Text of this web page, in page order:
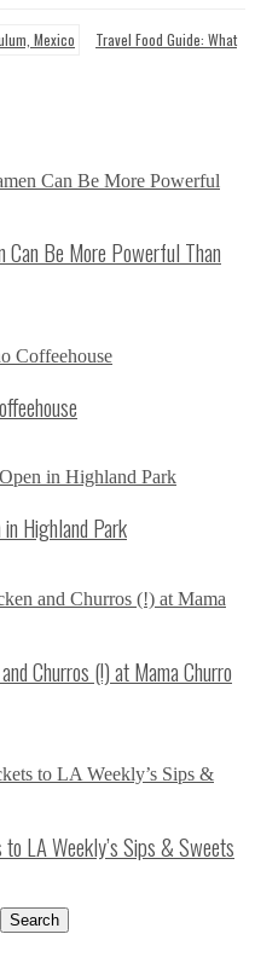
Travel Food Guide: What
Can Be More Powerful Than
Highland Park
Churros (!) at Mama Churro
LA Weekly’s Sips & Sweets